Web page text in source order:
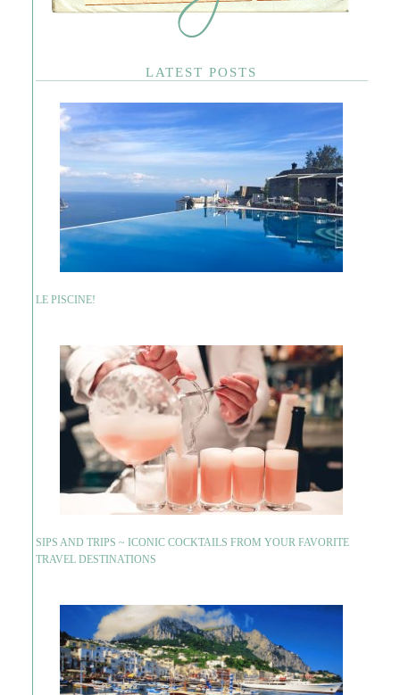
LATEST POSTS
LE PISCINE!
SIPS AND TRIPS ~ ICONIC COCKTAILS FROM YOUR FAVORITE
TRAVEL DESTINATIONS